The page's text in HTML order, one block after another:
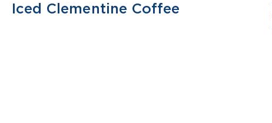
MOCKTAIL
Iced Clementine Coffee